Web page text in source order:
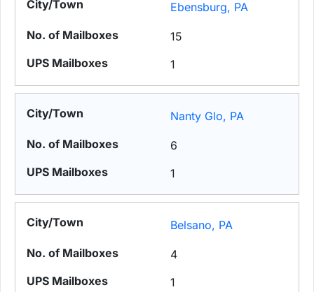
Ebensburg, PA
15
1
Nanty Glo, PA
6
1
Belsano, PA
4
1